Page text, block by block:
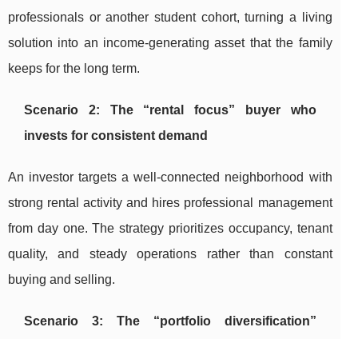
professionals or another student cohort, turning a living
solution into an income-generating asset that the family
keeps for the long term.
Scenario 2: The “rental focus” buyer who
invests for consistent demand
An investor targets a well-connected neighborhood with
strong rental activity and hires professional management
from day one. The strategy prioritizes occupancy, tenant
quality, and steady operations rather than constant
buying and selling.
Scenario 3: The “portfolio diversification”